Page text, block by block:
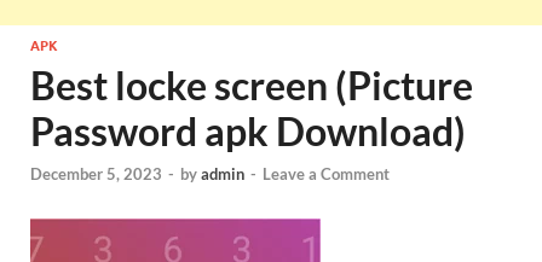
APK
Best locke screen (Picture
Password apk Download)
December 5, 2023 - byadmin - Leave a Comment